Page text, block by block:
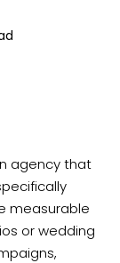
agency that
measurable
or wedding